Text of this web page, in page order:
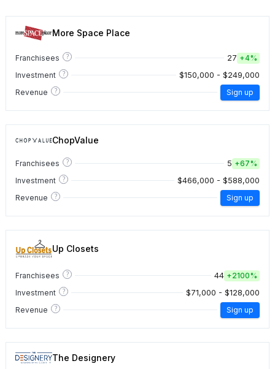
More Space Place
Franchisees ? 27 +4%
Investment
? $150,000 - $249,000
Revenue ? Sign up
ChopValue
Franchisees ? 5 +67%
Investment
? $466,000 - $588,000
Revenue ? Sign up
Up Closets
Franchisees ? 44 +2100%
Investment
? $71,000 - $128,000
Revenue ? Sign up
The Designery